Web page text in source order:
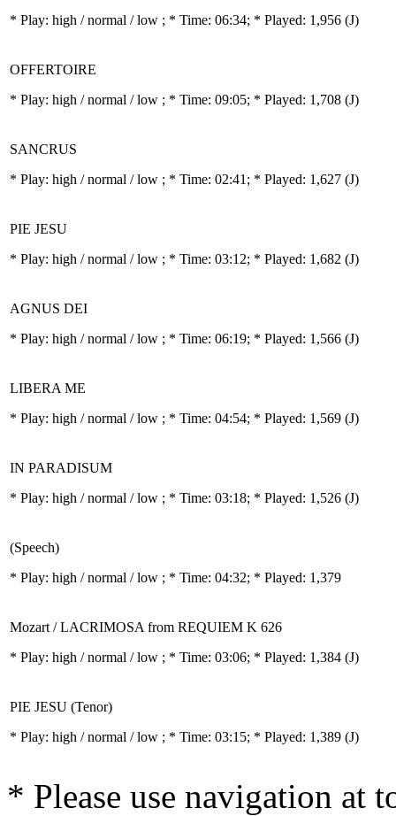
* Play: high / normal / low ; * Time: 06:34; * Played: 1,956 (J)
OFFERTOIRE
* Play: high / normal / low ; * Time: 09:05; * Played: 1,708 (J)
SANCRUS
* Play: high / normal / low ; * Time: 02:41; * Played: 1,627 (J)
PIE JESU
* Play: high / normal / low ; * Time: 03:12; * Played: 1,682 (J)
AGNUS DEI
* Play: high / normal / low ; * Time: 06:19; * Played: 1,566 (J)
LIBERA ME
* Play: high / normal / low ; * Time: 04:54; * Played: 1,569 (J)
IN PARADISUM
* Play: high / normal / low ; * Time: 03:18; * Played: 1,526 (J)
(Speech)
* Play: high / normal / low ; * Time: 04:32; * Played: 1,379
Mozart / LACRIMOSA from REQUIEM K 626
* Play: high / normal / low ; * Time: 03:06; * Played: 1,384 (J)
PIE JESU (Tenor)
* Play: high / normal / low ; * Time: 03:15; * Played: 1,389 (J)
* Please use navigation at